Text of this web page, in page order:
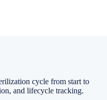
cycle from start to
and lifecycle tracking.